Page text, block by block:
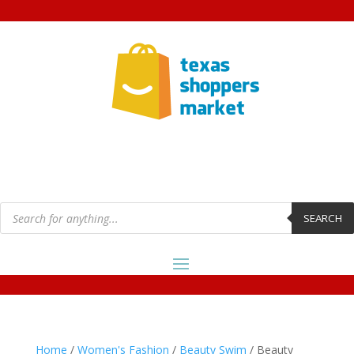
Products
search SEARCH
Home / Women's Fashion / Beauty Swim / Beauty